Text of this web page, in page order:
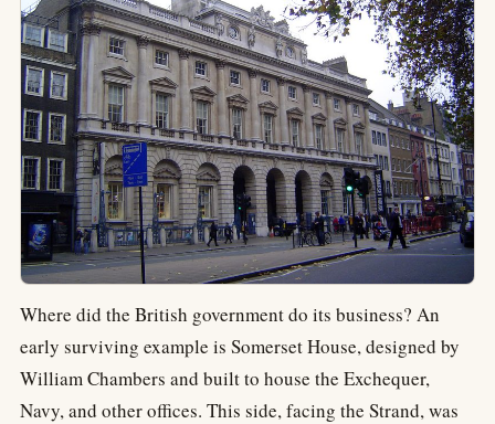
Where did the British government do its business? An
early surviving example is Somerset House, designed by
William Chambers and built to house the Exchequer,
Navy, and other offices. This side, facing the Strand, was